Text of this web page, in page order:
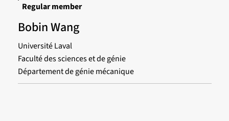
Regular member
Bobin Wang
Université Laval
Faculté des sciences et de génie
Département de génie mécanique